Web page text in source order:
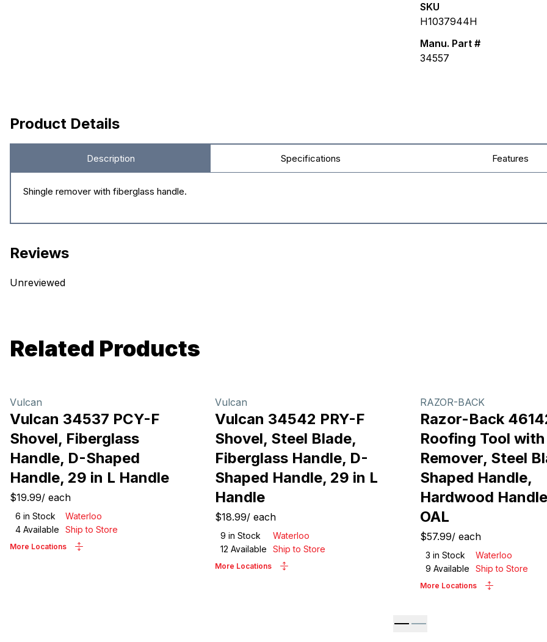
SKU
H1037944H
Manu. Part #
34557
Product Details
Description Specifications Features
Shingle remover with fiberglass handle.
Reviews
Unreviewed
Related Products
Vulcan
Vulcan 34537 PCY-F
Shovel, Fiberglass
Handle, D-Shaped
Handle, 29 in L Handle
$19.99/ each
6 in Stock
Waterloo
4 Available Ship to Store
More Locations
Vulcan
Vulcan 34542 PRY-F
Shovel, Steel Blade,
Fiberglass Handle, D-
Shaped Handle, 29 in L
Handle
$18.99/ each
9 in Stock
Waterloo
12 Available Ship to Store
More Locations
RAZOR-BACK
Razor-Back
Roofing Tool
Remover, Steel
Shaped Handle,
Hardwood
OAL
$57.99/ each
3 in Stock
Waterloo
9 Available Ship to Store
More Locations